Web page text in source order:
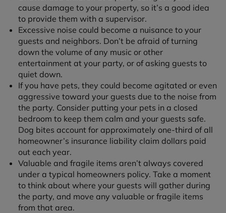
cause damage to your property, so it’s a good idea
to provide them with a supervisor.
Excessive noise could become a nuisance to your
guests and neighbors. Don’t be afraid of turning
down the volume of any music or other
entertainment at your party, or of asking guests to
quiet down.
If you have pets, they could become agitated or even
aggressive toward your guests due to the noise from
the party. Consider putting your pets in a closed
bedroom to keep them calm and your guests safe.
Dog bites account for approximately one-third of all
homeowner’s insurance liability claim dollars paid
out each year.
Valuable and fragile items aren’t always covered
under a typical homeowners policy. Take a moment
to think about where your guests will gather during
the party, and move any valuable or fragile items
from that area.